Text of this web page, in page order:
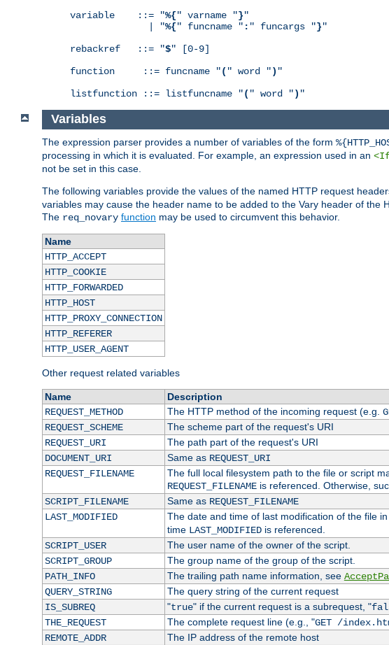
variable    ::= "%{" varname "}"
              | "
%{" funcname " : " funcargs "}"
rebackref   ::= "$" [0-9]
function     ::= funcname "( " word ") "
listfunction ::= listfuncname "( " word ") "
Variables
The expression parser provides a number of variables of the form
processing in which it is evaluated. For example, an expression used in an
not be set in this case.
The following variables provide the values of the named HTTP request
variables may cause the header name to be added to the Vary header of the
The req_novary function may be used to circumvent this behavior.
Name
HTTP_ACCEPT
HTTP_COOKIE
HTTP_FORWARDED
HTTP_HOST
HTTP_PROXY_CONNECTION
HTTP_REFERER
HTTP_USER_AGENT
Other request related variables
Name
Description
REQUEST_METHOD
The HTTP method of the incoming request (e.g.
REQUEST_SCHEME
The scheme part of the request's URI
REQUEST_URI
The path part of the request's URI
DOCUMENT_URI
Same as REQUEST_URI
REQUEST_FILENAME
The full local filesystem path to the file or script
REQUEST_FILENAMEis referenced. Otherwise,
SCRIPT_FILENAME
Same as REQUEST_FILENAME
LAST_MODIFIED
The date and time of last modification of the file
time LAST_MODIFIEDis referenced.
SCRIPT_USER
The user name of the owner of the script.
SCRIPT_GROUP
The group name of the group of the script.
PATH_INFO
The trailing path name information, see
QUERY_STRING
The query string of the current request
IS_SUBREQ
"true" if the current request is a subrequest, "
THE_REQUEST
The complete request line (e.g., "GET /
REMOTE_ADDR
The IP address of the remote host